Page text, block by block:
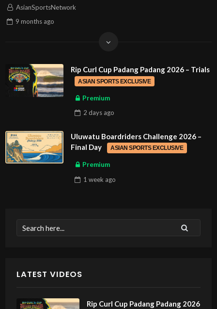
AsianSportsNetwork
9 months ago
Rip Curl Cup Padang Padang 2026 – Trials
ASIAN SPORTS EXCLUSIVE
Premium
2 days ago
Uluwatu Boardriders Challenge 2026 –
Final Day
ASIAN SPORTS EXCLUSIVE
Premium
1 week ago
LATEST VIDEOS
Rip Curl Cup Padang Padang 2026